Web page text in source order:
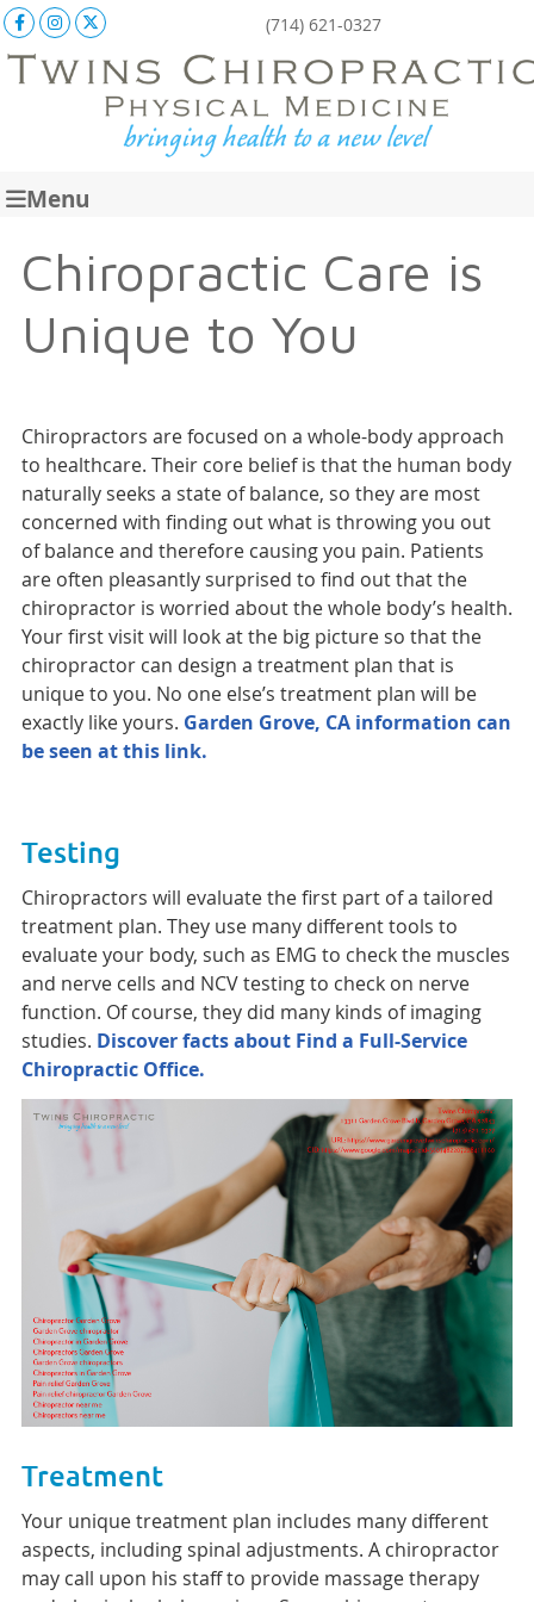
Facebook Social Button
Instagram Social Button
X Social Button(714) 621-0327
Menu
Chiropractic Care is
Unique to You
Chiropractors are focused on a whole-body approach
to healthcare. Their core belief is that the human body
naturally seeks a state of balance, so they are most
concerned with finding out what is throwing you out
of balance and therefore causing you pain. Patients
are often pleasantly surprised to find out that the
chiropractor is worried about the whole body’s health.
Your first visit will look at the big picture so that the
chiropractor can design a treatment plan that is
unique to you. No one else’s treatment plan will be
exactly like yours. Garden Grove, CA information can
be seen at this link.
Testing
Chiropractors will evaluate the first part of a tailored
treatment plan. They use many different tools to
evaluate your body, such as EMG to check the muscles
and nerve cells and NCV testing to check on nerve
function. Of course, they did many kinds of imaging
studies. Discover facts about Find a Full-Service
Chiropractic Office.
Treatment
Your unique treatment plan includes many different
aspects, including spinal adjustments. A chiropractor
may call upon his staff to provide massage therapy